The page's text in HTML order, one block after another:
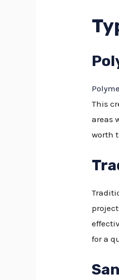
This
areas
worth
for a